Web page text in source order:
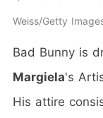
Weiss/Getty
Bad Bunny is
Margiela's
His attire